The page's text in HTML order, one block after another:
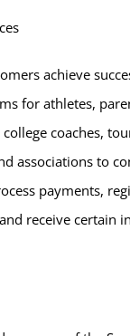
achieve
for athletes,
coaches,
associations to
payments,
receive certain